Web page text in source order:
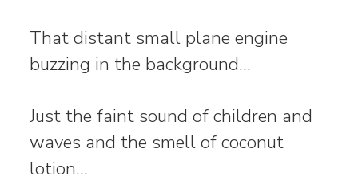
That distant small plane engine
buzzing in the background…
Just the faint sound of children and
waves and the smell of coconut
lotion…